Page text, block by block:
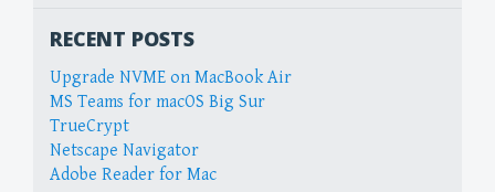
RECENT POSTS
Upgrade NVME on MacBook Air
MS Teams for macOS Big Sur
TrueCrypt
Netscape Navigator
Adobe Reader for Mac